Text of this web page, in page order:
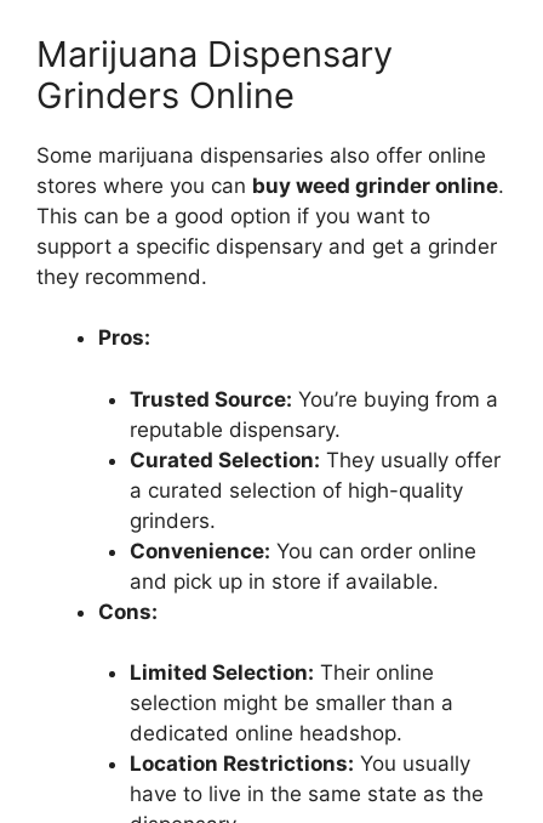
Marijuana Dispensary
Grinders Online
Some marijuana dispensaries also offer online
stores where you can buy weed grinder online.
This can be a good option if you want to
support a specific dispensary and get a grinder
they recommend.
Pros:
Trusted Source: You’re buying from a
reputable dispensary.
Curated Selection: They usually offer
a curated selection of high-quality
grinders.
Convenience: You can order online
and pick up in store if available.
Cons:
Limited Selection: Their online
selection might be smaller than a
dedicated online headshop.
Location Restrictions: You usually
have to live in the same state as the